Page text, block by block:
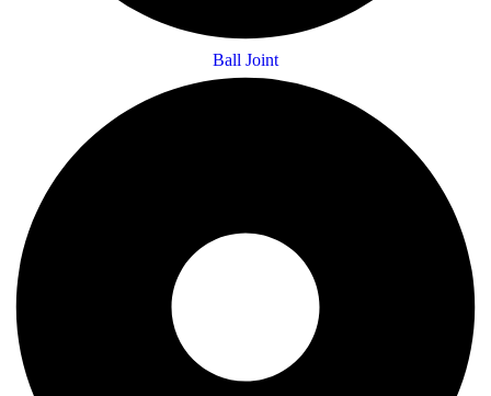
Ball Joint